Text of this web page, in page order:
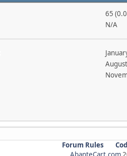
65
N/A
Forum Rules